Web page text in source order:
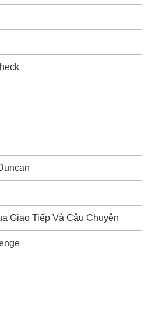
Giao Tiếp Và Câu Chuyện